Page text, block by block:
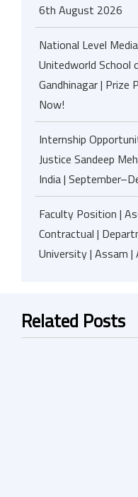
6th August 2026
National Level
Unitedworld School
Gandhinagar | Prize
Now!
Internship
Justice Sandeep
India |
Faculty Position |
Contractual |
University | Assam
Related Posts